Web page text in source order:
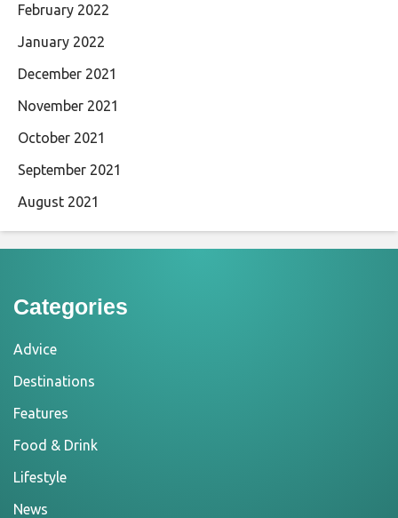
February 2022
January 2022
December 2021
November 2021
October 2021
September 2021
August 2021
Categories
Advice
Destinations
Features
Food & Drink
Lifestyle
News